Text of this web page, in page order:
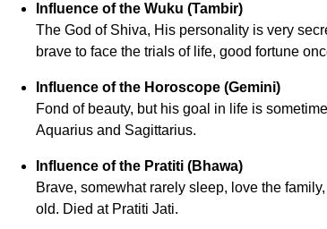
Influence of the Wuku (Tambir)
The God of Shiva, His personality is very
brave to face the trials of life, good fortune
Influence of the Horoscope (Gemini)
Fond of beauty, but his goal in life is
Aquarius and Sagittarius.
Influence of the Pratiti (Bhawa)
Brave, somewhat rarely sleep, love the
old. Died at Pratiti Jati.